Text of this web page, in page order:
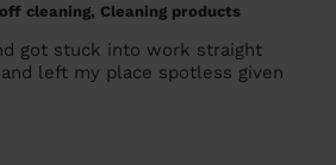
cleaning, Cleaning products
got stuck into work straight
left my place spotless given